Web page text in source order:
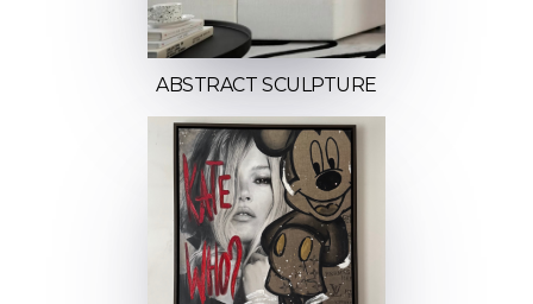
ABSTRACT SCULPTURE